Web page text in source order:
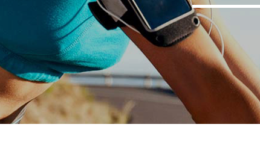
Portfolio List
Blog List
Shop List
Shop List